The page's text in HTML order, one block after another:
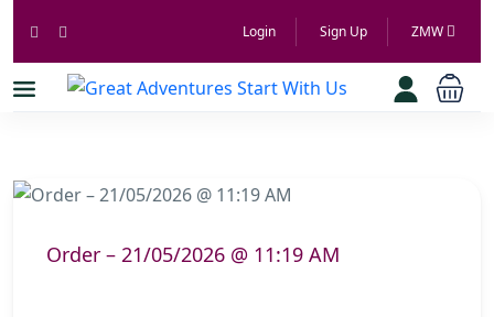
Login Sign Up ZMW
Order – 21/05/2026 @ 11:19 AM